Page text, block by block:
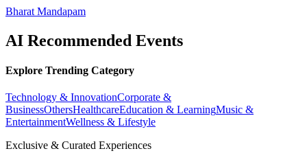
Bharat Mandapam
AI Recommended Events
Explore Trending Category
Technology & InnovationCorporate &
BusinessOthersHealthcareEducation & LearningMusic &
EntertainmentWellness & Lifestyle
Exclusive & Curated Experiences